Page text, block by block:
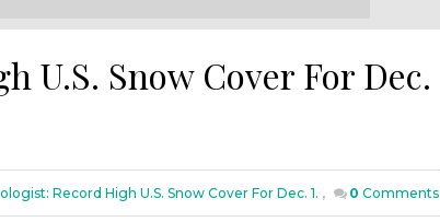
U.S. Snow Cover For Dec.
Record High U.S. Snow Cover For Dec. 1. , 0 Comments